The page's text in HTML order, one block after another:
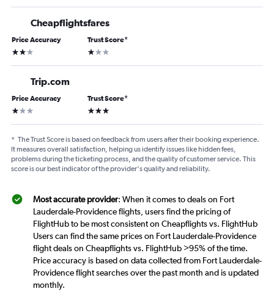
Cheapflightsfares
Price Accuracy
2 stars
Trust Score*
1 star
Trip.com
Price Accuracy
1 star
Trust Score*
3 stars
* The Trust Score is based on feedback from users after their booking experience.
It measures overall satisfaction, helping us identify issues like hidden fees,
problems during the ticketing process, and the quality of customer service. This
score is our best indicator of the provider's quality and reliability.
Most accurate provider: When it comes to deals on Fort
Lauderdale-Providence flights, users find the pricing of
FlightHub to be most consistent on Cheapflights vs. FlightHub
Users can find the same prices on Fort Lauderdale-Providence
flight deals on Cheapflights vs. FlightHub >95% of the time.
Price accuracy is based on data collected from Fort Lauderdale-
Providence flight searches over the past month and is updated
monthly.